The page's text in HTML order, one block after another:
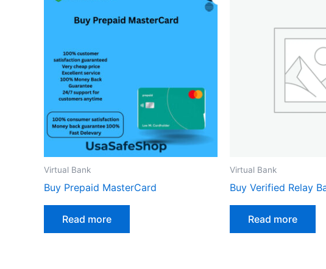
Virtual Bank
Buy Prepaid MasterCard
Read more
Virtual Bank
Buy Verified Relay
Read more